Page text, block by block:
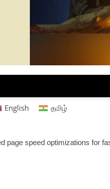
English தமிழ்